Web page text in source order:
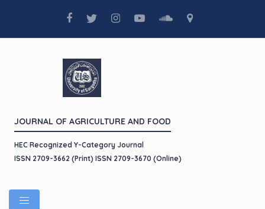
JOURNAL OF AGRICULTURE AND FOOD
HEC Recognized Y-Category Journal
ISSN 2709-3662 (Print) ISSN 2709-3670 (Online)